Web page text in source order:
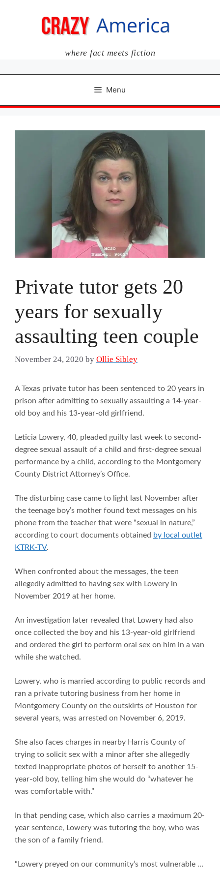
where fact meets fiction
Menu
Private tutor gets 20
years for sexually
assaulting teen couple
November 24, 2020 by Ollie Sibley
A Texas private tutor has been sentenced to 20 years in
prison after admitting to sexually assaulting a 14-year-
old boy and his 13-year-old girlfriend.
Leticia Lowery, 40, pleaded guilty last week to second-
degree sexual assault of a child and first-degree sexual
performance by a child, according to the Montgomery
County District Attorney’s Office.
The disturbing case came to light last November after
the teenage boy’s mother found text messages on his
phone from the teacher that were “sexual in nature,”
according to court documents obtained by local outlet
KTRK-TV.
When confronted about the messages, the teen
allegedly admitted to having sex with Lowery in
November 2019 at her home.
An investigation later revealed that Lowery had also
once collected the boy and his 13-year-old girlfriend
and ordered the girl to perform oral sex on him in a van
while she watched.
Lowery, who is married according to public records and
ran a private tutoring business from her home in
Montgomery County on the outskirts of Houston for
several years, was arrested on November 6, 2019.
She also faces charges in nearby Harris County of
trying to solicit sex with a minor after she allegedly
texted inappropriate photos of herself to another 15-
year-old boy, telling him she would do “whatever he
was comfortable with.”
In that pending case, which also carries a maximum 20-
year sentence, Lowery was tutoring the boy, who was
the son of a family friend.
“Lowery preyed on our community’s most vulnerable …